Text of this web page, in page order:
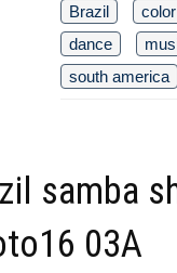
Brazil color
dance
south america
samba
03A